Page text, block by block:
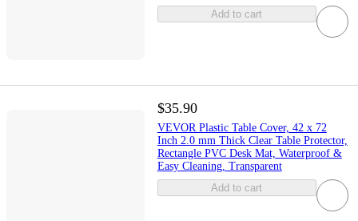
Add to cart
$35.90
VEVOR Plastic Table Cover, 42 x 72
Inch 2.0 mm Thick Clear Table Protector,
Rectangle PVC Desk Mat, Waterproof &
Easy Cleaning, Transparent
Add to cart